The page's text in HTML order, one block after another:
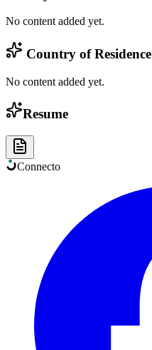
No content added yet.
Country of Residence
No content added yet.
Resume
Connecto